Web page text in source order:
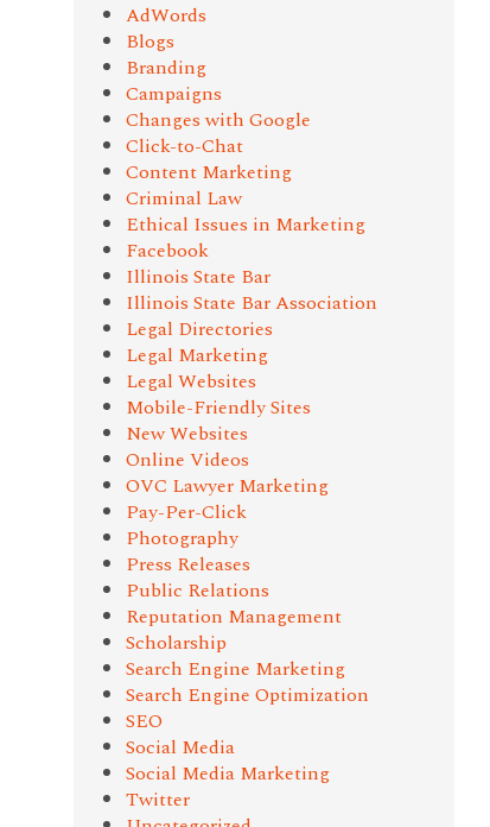
AdWords
Blogs
Branding
Campaigns
Changes with Google
Click-to-Chat
Content Marketing
Criminal Law
Ethical Issues in Marketing
Facebook
Illinois State Bar
Illinois State Bar Association
Legal Directories
Legal Marketing
Legal Websites
Mobile-Friendly Sites
New Websites
Online Videos
OVC Lawyer Marketing
Pay-Per-Click
Photography
Press Releases
Public Relations
Reputation Management
Scholarship
Search Engine Marketing
Search Engine Optimization
SEO
Social Media
Social Media Marketing
Twitter